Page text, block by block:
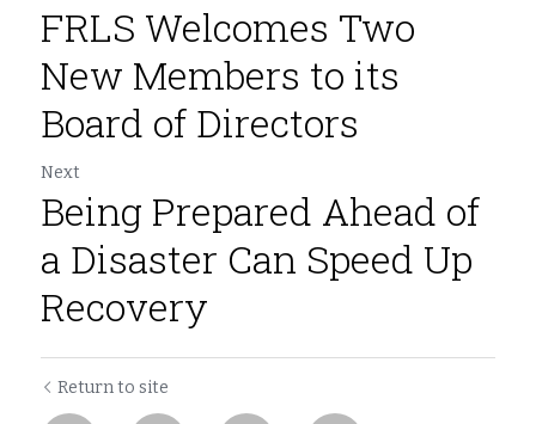
FRLS Welcomes Two
New Members to its
Board of Directors
Next
Being Prepared Ahead of
a Disaster Can Speed Up
Recovery
Return to site